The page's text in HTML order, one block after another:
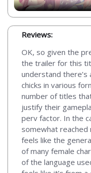
Reviews:
OK, so given the
the trailer for this
understand there’s
chicks in various
number of titles
justify their
perv factor. In the
somewhat
feels like the
of many female
of the language